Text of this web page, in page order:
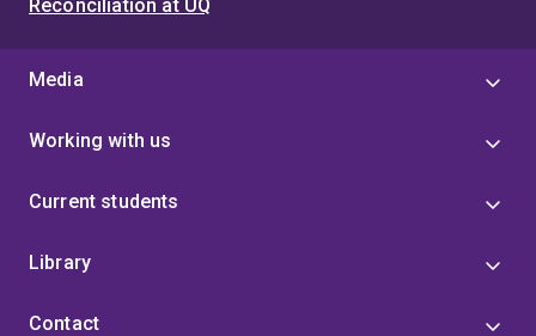
Reconciliation at UQ
Media
Working with us
Current students
Library
Contact